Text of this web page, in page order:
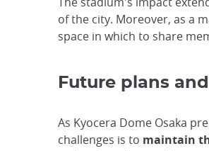
of the city. Moreover, as a
space in which to share
Future plans
As Kyocera Dome Osaka
challenges is to maintain